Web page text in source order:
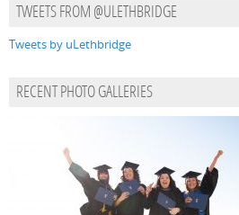
TWEETS FROM @ULETHBRIDGE
Tweets by uLethbridge
RECENT PHOTO GALLERIES